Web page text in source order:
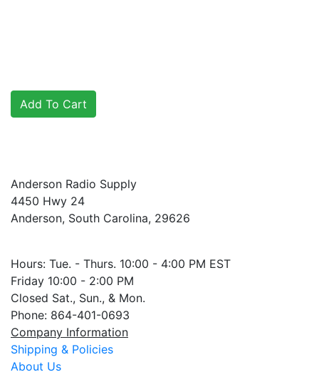
Anderson Radio Supply
4450 Hwy 24
Anderson, South Carolina, 29626
Hours: Tue. - Thurs. 10:00 - 4:00 PM EST
Friday 10:00 - 2:00 PM
Closed Sat., Sun., & Mon.
Phone: 864-401-0693
Company Information
Shipping & Policies
About Us